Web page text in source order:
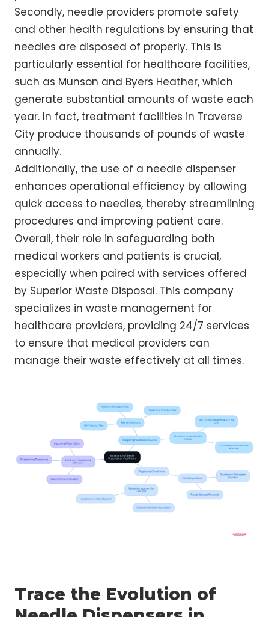
Secondly, needle providers promote safety
and other health regulations by ensuring that
needles are disposed of properly. This is
particularly essential for healthcare facilities,
such as Munson and Byers Heather, which
generate substantial amounts of waste each
year. In fact, treatment facilities in Traverse
City produce thousands of pounds of waste
annually.
Additionally, the use of a needle dispenser
enhances operational efficiency by allowing
quick access to needles, thereby streamlining
procedures and improving patient care.
Overall, their role in safeguarding both
medical workers and patients is crucial,
especially when paired with services offered
by Superior Waste Disposal. This company
specializes in waste management for
healthcare providers, providing 24/7 services
to ensure that medical providers can
manage their waste effectively at all times.
Trace the Evolution of